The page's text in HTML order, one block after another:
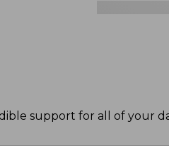
support for all of your